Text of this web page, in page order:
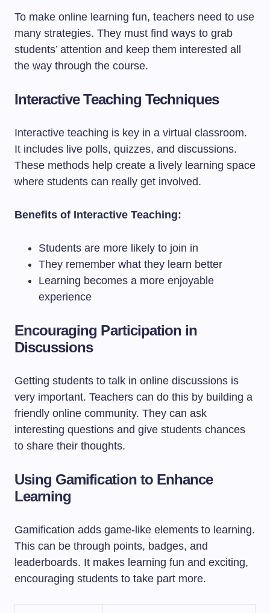
To make online learning fun, teachers need to use
many strategies. They must find ways to grab
students’ attention and keep them interested all
the way through the course.
Interactive Teaching Techniques
Interactive teaching is key in a virtual classroom.
It includes live polls, quizzes, and discussions.
These methods help create a lively learning space
where students can really get involved.
Benefits of Interactive Teaching:
Students are more likely to join in
They remember what they learn better
Learning becomes a more enjoyable
experience
Encouraging Participation in
Discussions
Getting students to talk in online discussions is
very important. Teachers can do this by building a
friendly online community. They can ask
interesting questions and give students chances
to share their thoughts.
Using Gamification to Enhance
Learning
Gamification adds game-like elements to learning.
This can be through points, badges, and
leaderboards. It makes learning fun and exciting,
encouraging students to take part more.